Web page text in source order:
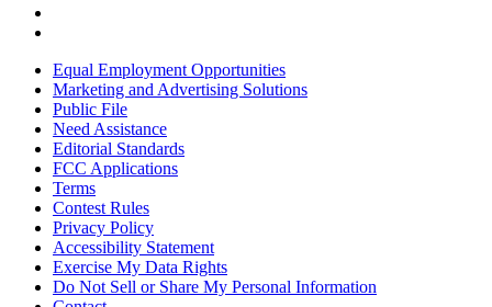
Equal Employment Opportunities
Marketing and Advertising Solutions
Public File
Need Assistance
Editorial Standards
FCC Applications
Terms
Contest Rules
Privacy Policy
Accessibility Statement
Exercise My Data Rights
Do Not Sell or Share My Personal Information